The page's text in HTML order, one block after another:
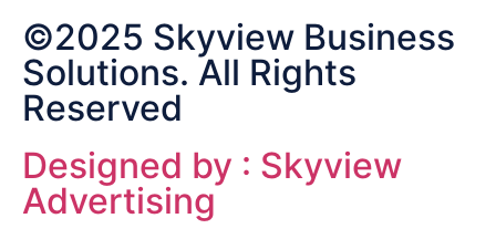
©2025 Skyview Business
Solutions. All Rights
Reserved
Designed by : Skyview
Advertising